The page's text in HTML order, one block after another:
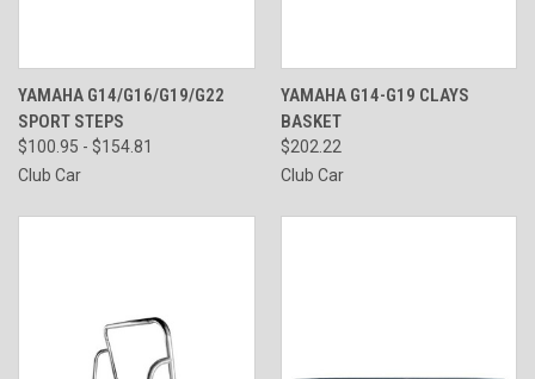
YAMAHA G14/G16/G19/G22
SPORT STEPS
$100.95 - $154.81
Club Car
YAMAHA G14-G19 CLAYS
BASKET
$202.22
Club Car